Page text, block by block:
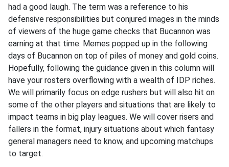
had a good laugh. The term was a reference to his
defensive responsibilities but conjured images in the minds
of viewers of the huge game checks that Bucannon was
earning at that time. Memes popped up in the following
days of Bucannon on top of piles of money and gold coins.
Hopefully, following the guidance given in this column will
have your rosters overflowing with a wealth of IDP riches.
We will primarily focus on edge rushers but will also hit on
some of the other players and situations that are likely to
impact teams in big play leagues. We will cover risers and
fallers in the format, injury situations about which fantasy
general managers need to know, and upcoming matchups
to target.